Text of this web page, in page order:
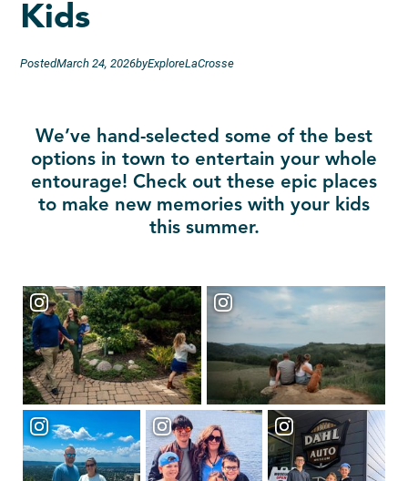
Kids
PostedMarch 24, 2026byExploreLaCrosse
We’ve hand-selected some of the best
options in town to entertain your whole
entourage! Check out these epic places
to make new memories with your kids
this summer.